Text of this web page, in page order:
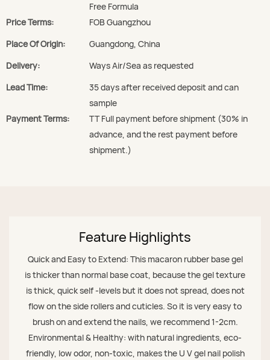
Free Formula
Price Terms:
FOB Guangzhou
Place Of Origin:
Guangdong, China
Delivery:
Ways Air/Sea as requested
Lead Time:
35 days after received deposit and can
sample
Payment Terms:
TT Full payment before shipment (30% in
advance, and the rest payment before
shipment.)
Feature Highlights
Quick and Easy to Extend: This macaron rubber base gel
is thicker than normal base coat, because the gel texture
is thick, quick self -levels but it does not spread, does not
flow on the side rollers and cuticles. So it is very easy to
brush on and extend the nails, we recommend 1-2cm.
Environmental & Healthy: with natural ingredients, eco-
friendly, low odor, non-toxic, makes the U V gel nail polish